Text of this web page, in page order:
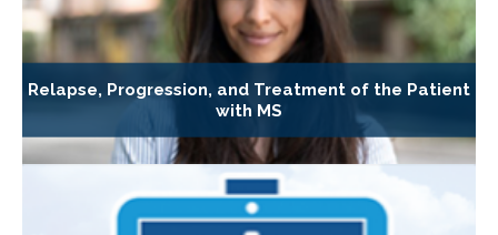
Relapse, Progression, and Treatment of the Patient
with MS